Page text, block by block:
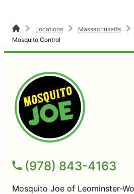
Locations Massachusetts
Mosquito Control
(978) 843-4163
Mosquito Joe of Leominster-